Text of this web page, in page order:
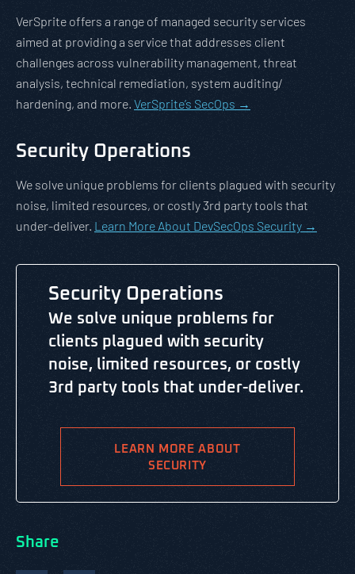
VerSprite offers a range of managed security services
aimed at providing a service that addresses client
challenges across vulnerability management, threat
analysis, technical remediation, system auditing/
hardening, and more. VerSprite’s SecOps →
Security Operations
We solve unique problems for clients plagued with security
noise, limited resources, or costly 3rd party tools that
under-deliver. Learn More About DevSecOps Security →
Security Operations
We solve unique problems for
clients plagued with security
noise, limited resources, or costly
3rd party tools that under-deliver.
LEARN MORE ABOUT
SECURITY
Share